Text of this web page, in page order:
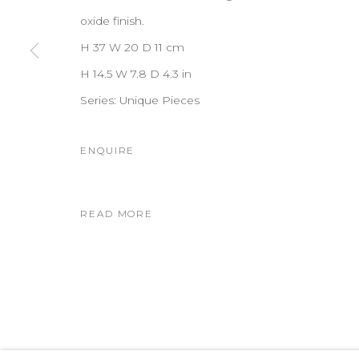
oxide finish.
H 37 W 20 D 11 cm
H 14.5 W 7.8 D 4.3 in
Series: Unique Pieces
ENQUIRE
READ MORE